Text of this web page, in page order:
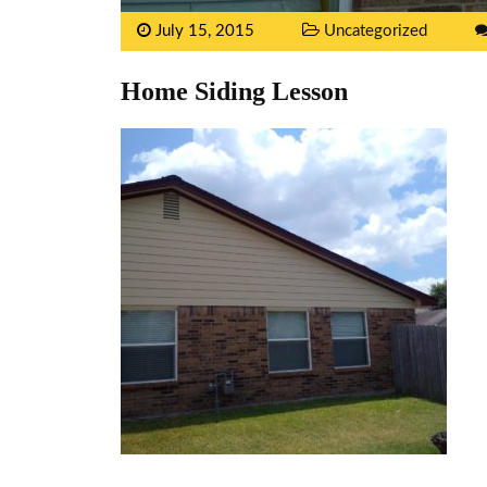
July 15, 2015 Uncategorized
Home Siding Lesson